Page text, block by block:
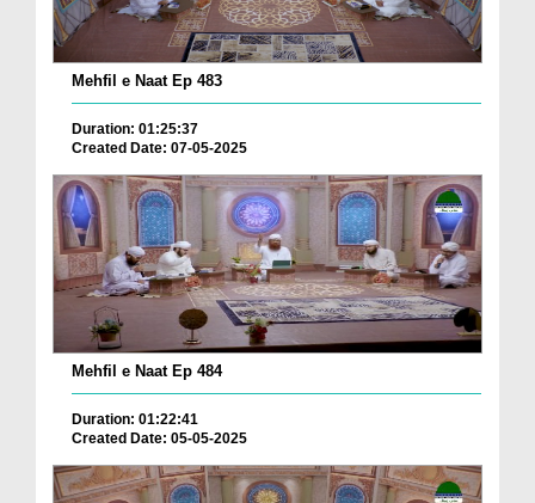
Mehfil e Naat Ep 483
Duration: 01:25:37
Created Date: 07-05-2025
Mehfil e Naat Ep 484
Duration: 01:22:41
Created Date: 05-05-2025